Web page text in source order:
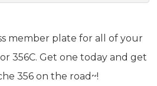
member plate for all of your
356C. Get one today and get
356 on the road~!